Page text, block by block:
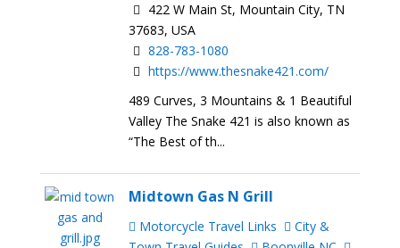
422 W Main St, Mountain City, TN
37683, USA
828-783-1080
https://www.thesnake421.com/
489 Curves, 3 Mountains & 1 Beautiful
Valley The Snake 421 is also known as
“The Best of th...
Midtown Gas N Grill
Motorcycle Travel Links
City &